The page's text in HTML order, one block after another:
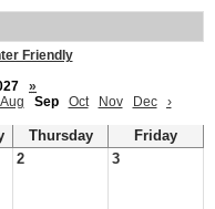
Friendly
»
Aug Sep Oct Nov Dec ›
Thursday
Friday
2 3